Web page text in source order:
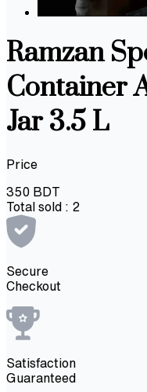
Ramzan
Container
Jar 3.5 L
Price
350 BDT
Total sold : 2
Secure
Checkout
Satisfaction
Guaranteed